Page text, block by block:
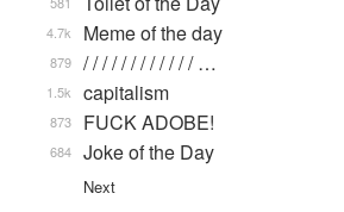
Meme of the day
4.7k
/ / / / / / / / / / / / …
879
capitalism
1.5k
FUCK ADOBE!
873
Joke of the Day
684
Next